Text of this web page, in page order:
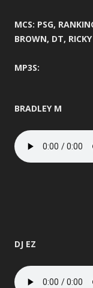
MCS: PSG,
BROWN, DT,
MP3S:
BRADLEY M
DJ EZ